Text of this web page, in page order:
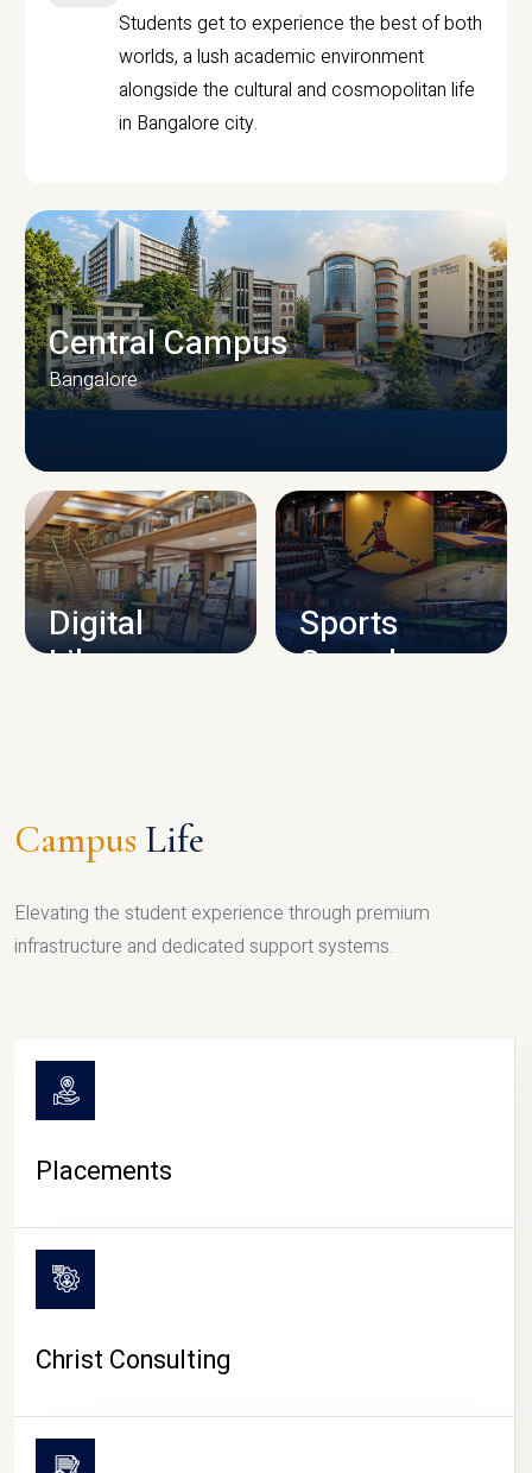
Students get to experience the best of both
worlds, a lush academic environment
alongside the cultural and cosmopolitan life
in Bangalore city.
CAMPUS INFRASTRUCTURE
Central Campus
Bangalore
Digital
Library
Sports
Complex
Campus Life
Elevating the student experience through premium
infrastructure and dedicated support systems.
Placements
Christ Consulting